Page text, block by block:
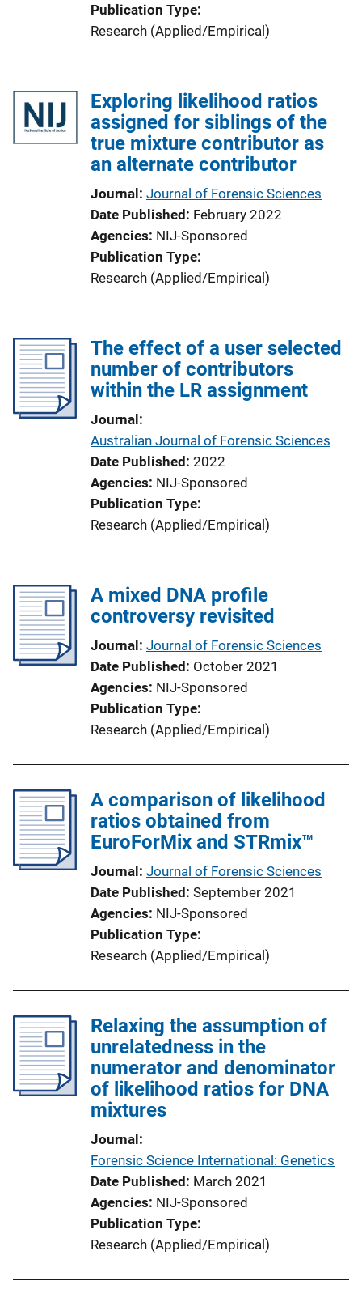
Publication Type
Research (Applied/Empirical)
Exploring likelihood ratios
assigned for siblings of the
true mixture contributor as
an alternate contributor
Journal Journal of Forensic Sciences
Date Published February 2022
Agencies NIJ-Sponsored
Publication Type
Research (Applied/Empirical)
The effect of a user selected
number of contributors
within the LR assignment
Journal
Australian Journal of Forensic Sciences
Date Published 2022
Agencies NIJ-Sponsored
Publication Type
Research (Applied/Empirical)
A mixed DNA profile
controversy revisited
Journal Journal of Forensic Sciences
Date Published October 2021
Agencies NIJ-Sponsored
Publication Type
Research (Applied/Empirical)
A comparison of likelihood
ratios obtained from
EuroForMix and STRmix™
Journal Journal of Forensic Sciences
Date Published September 2021
Agencies NIJ-Sponsored
Publication Type
Research (Applied/Empirical)
Relaxing the assumption of
unrelatedness in the
numerator and denominator
of likelihood ratios for DNA
mixtures
Journal
Forensic Science International: Genetics
Date Published March 2021
Agencies NIJ-Sponsored
Publication Type
Research (Applied/Empirical)